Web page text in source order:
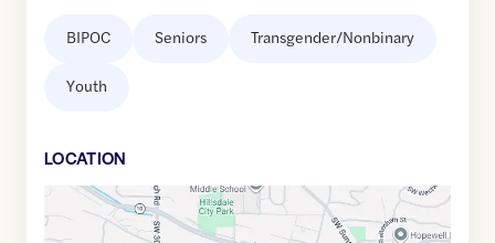
BIPOC Seniors Transgender/Nonbinary
Youth
LOCATION
Google
Maps